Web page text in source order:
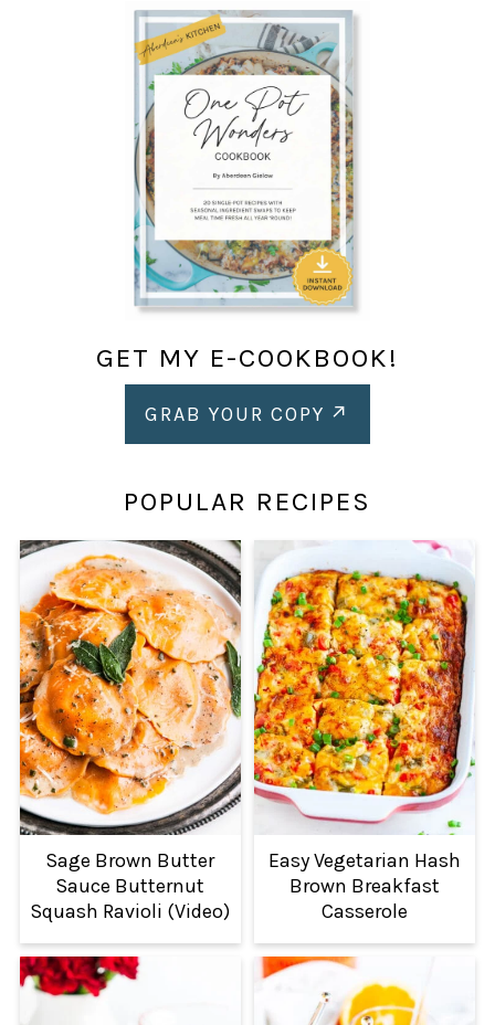
GET MY E-COOKBOOK!
GRAB YOUR COPY
POPULAR RECIPES
Sage Brown Butter
Sauce Butternut
Squash Ravioli (Video)
Easy Vegetarian Hash
Brown Breakfast
Casserole